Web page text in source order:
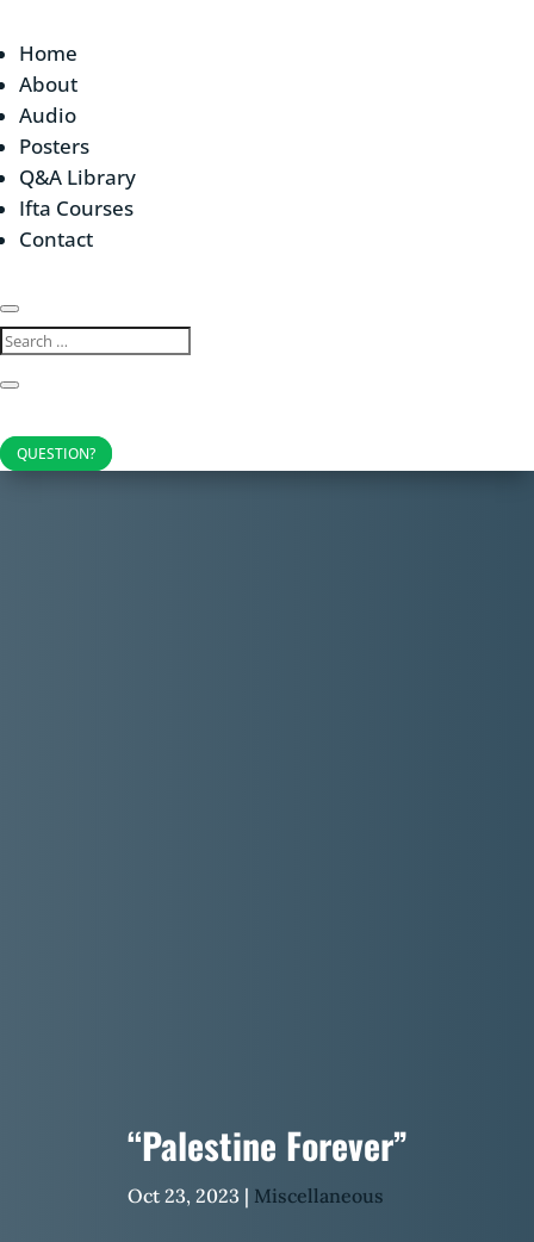
Home
About
Audio
Posters
Q&A Library
Ifta Courses
Contact
QUESTION?
“Palestine Forever”
Oct 23, 2023 | Miscellaneous